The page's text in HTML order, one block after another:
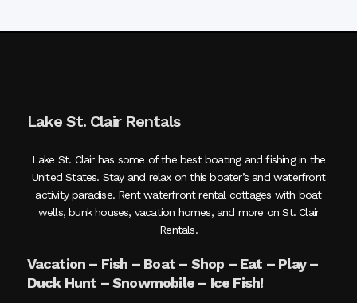
Lake St. Clair Rentals
Lake St. Clair has some of the best boating and fishing in the
United States. Stay and relax on this boater’s and waterfront
activity paradise. Rent waterfront rental cottages with boat
wells, bunk houses, vacation homes, and more on St. Clair
Rentals.
Vacation – Fish – Boat – Shop – Eat – Play –
Duck Hunt – Snowmobile – Ice Fish!